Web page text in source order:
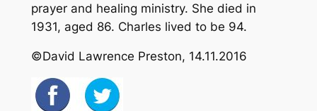
prayer and healing ministry. She died in
1931, aged 86. Charles lived to be 94.
©David Lawrence Preston, 14.11.2016